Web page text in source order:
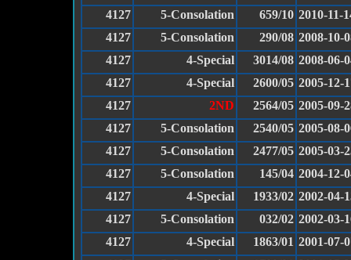
4127
5-Consolation 659/10 2010-11-
4127
5-Consolation 290/08 2008-10-
4127
4-Special 3014/08 2008-06-
4127
4-Special 2600/05 2005-12-
4127
2ND 2564/05 2005-09-
4127
5-Consolation 2540/05 2005-08-
4127
5-Consolation 2477/05 2005-03-
4127
5-Consolation 145/04 2004-12-
4127
4-Special 1933/02 2002-04-
4127
5-Consolation 032/02 2002-03-
4127
4-Special 1863/01 2001-07-